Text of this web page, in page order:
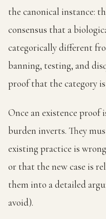
the canonical instance:
consensus that a
categorically different
banning, testing, and
proof that the category
Once an existence proof
burden inverts. They
existing practice is
or that the new case is
them into a detailed
avoid).